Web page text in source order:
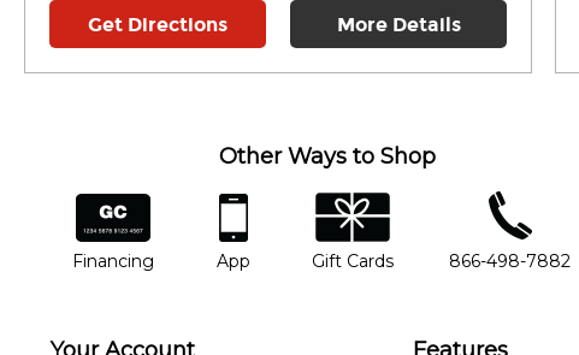
Get Directions More Details
Other Ways to Shop
financing
Financing
app
App
gift cards
Gift Cards
phone number
866-498-7882